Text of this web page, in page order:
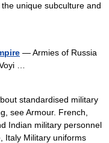
unique subculture and
— Armies of Russia
…
standardised military
see Armour. French,
Indian military personnel
Italy Military uniforms